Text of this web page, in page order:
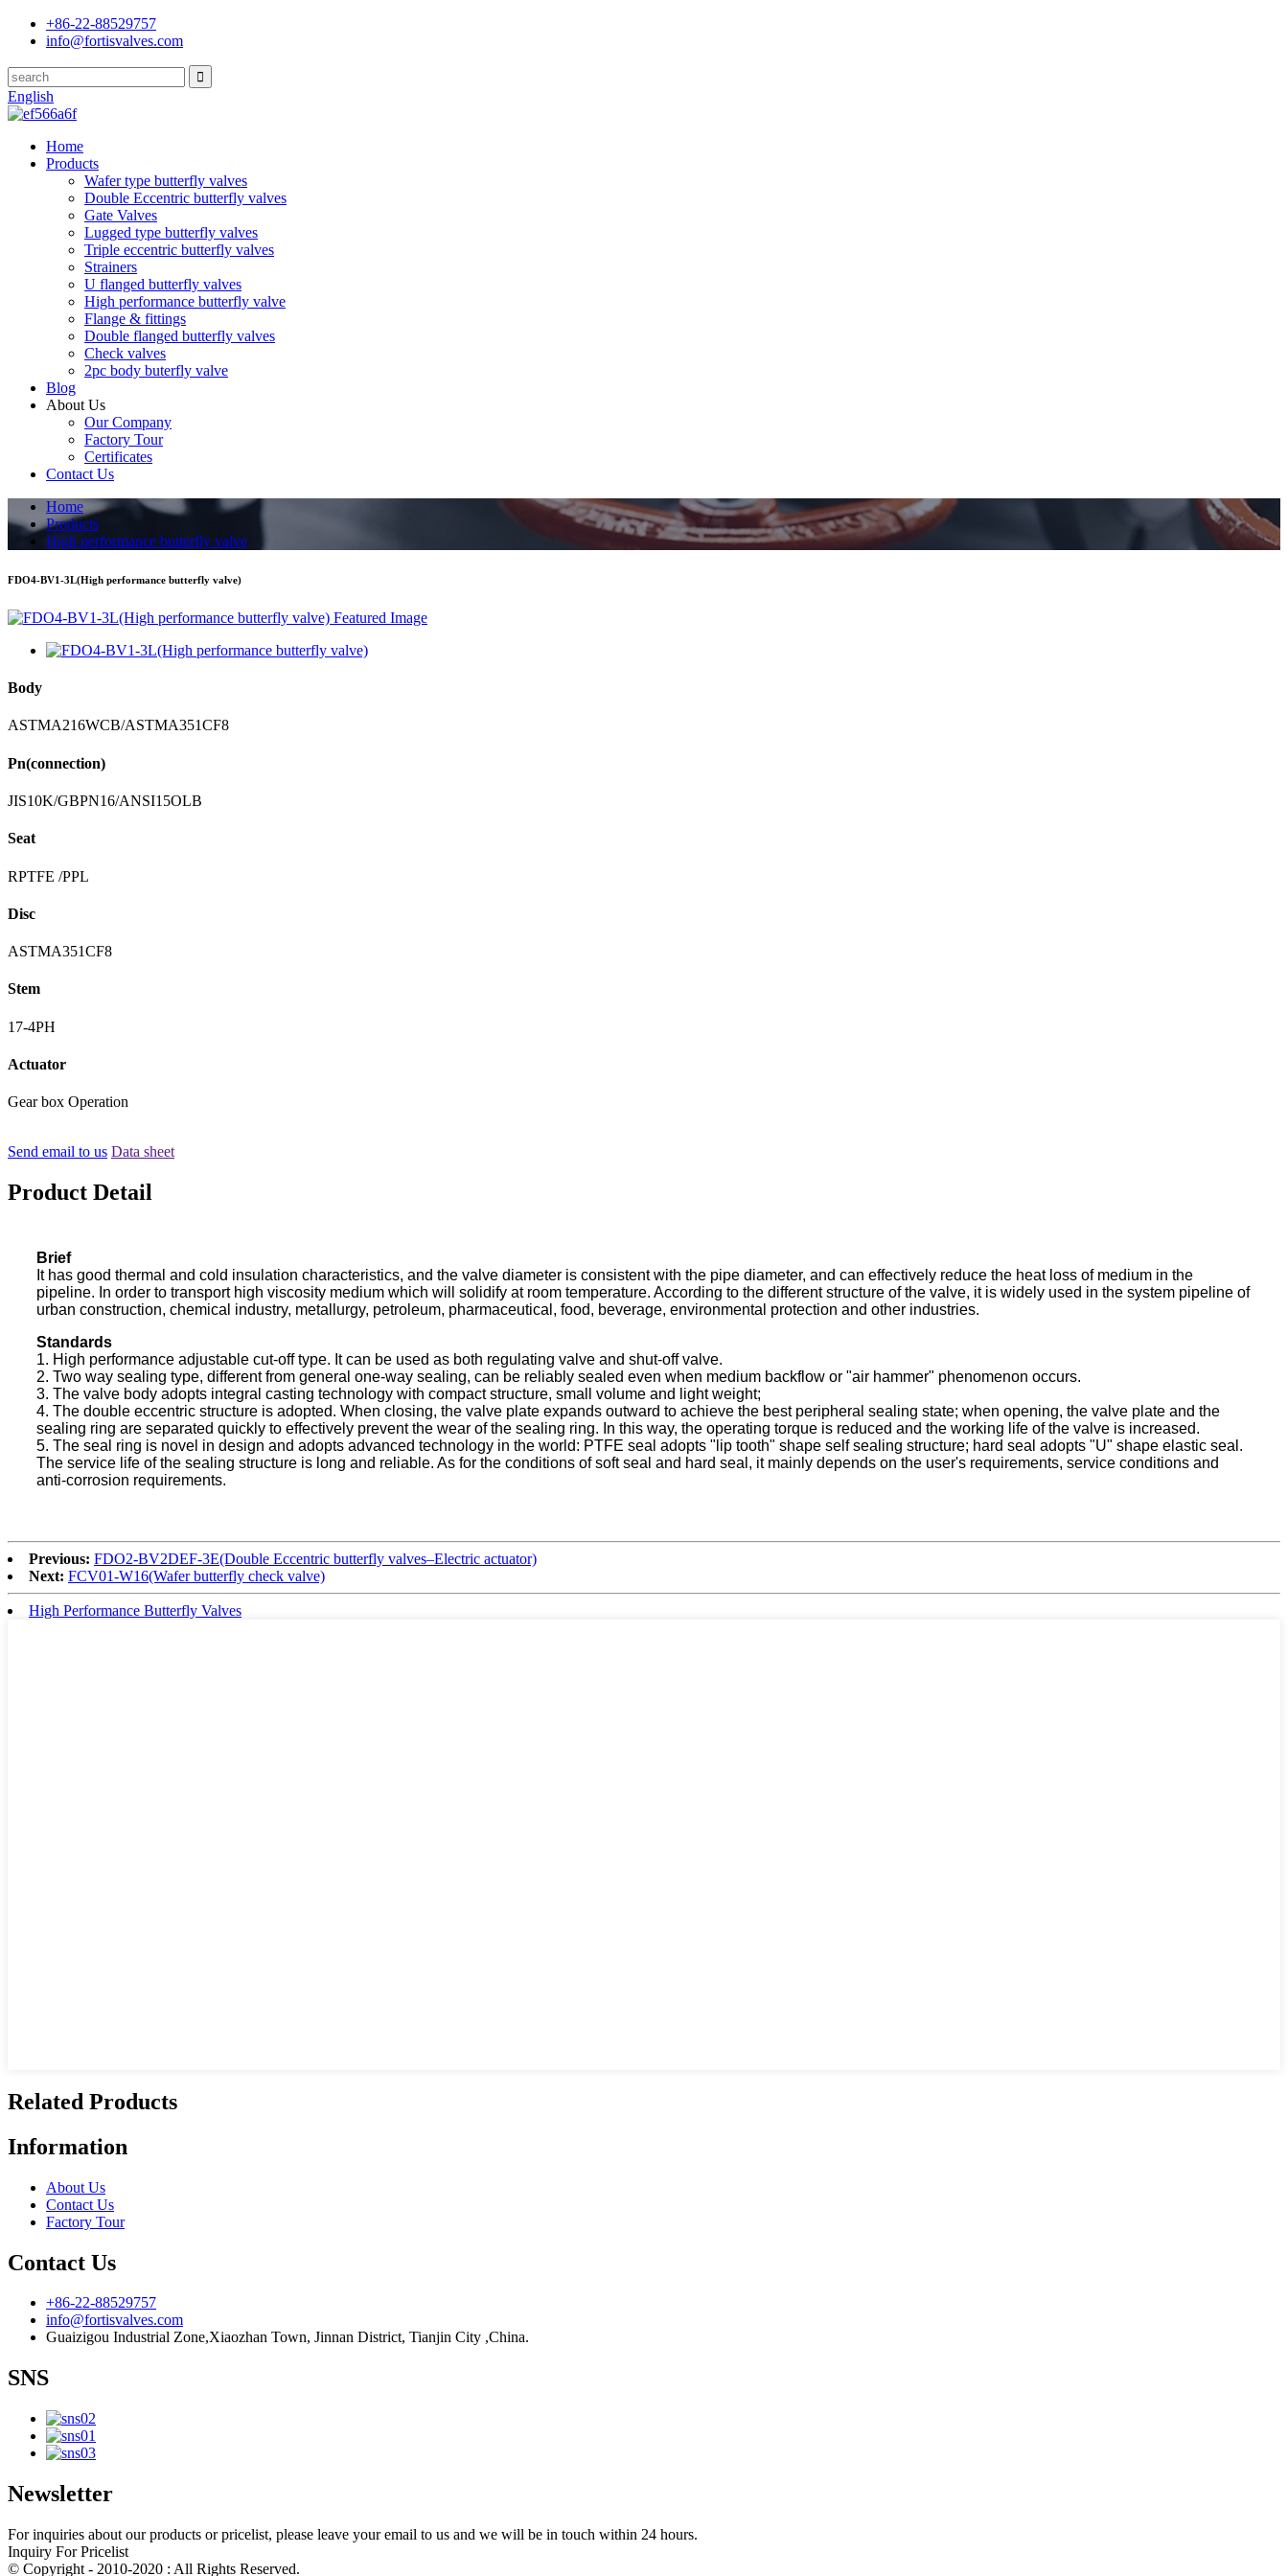
+86-22-88529757
info@fortisvalves.com
English
Home
Products
Wafer type butterfly valves
Double Eccentric butterfly valves
Gate Valves
Lugged type butterfly valves
Triple eccentric butterfly valves
Strainers
U flanged butterfly valves
High performance butterfly valve
Flange & fittings
Double flanged butterfly valves
Check valves
2pc body buterfly valve
Blog
About Us
Our Company
Factory Tour
Certificates
Contact Us
Home
Products
High performance butterfly valve
FDO4-BV1-3L(High performance butterfly valve)
Body
ASTMA216WCB/ASTMA351CF8
Pn(connection)
JIS10K/GBPN16/ANSI15OLB
Seat
RPTFE /PPL
Disc
ASTMA351CF8
Stem
17-4PH
Actuator
Gear box Operation
Send email to us Data sheet
Product Detail
Brief
It has good thermal and cold insulation characteristics, and the valve diameter is consistent with the pipe diameter, and can effectively reduce the heat loss of medium in the
pipeline. In order to transport high viscosity medium which will solidify at room temperature. According to the different structure of the valve, it is widely used in the system pipeline of
urban construction, chemical industry, metallurgy, petroleum, pharmaceutical, food, beverage, environmental protection and other industries.
Standards
1. High performance adjustable cut-off type. It can be used as both regulating valve and shut-off valve.
2. Two way sealing type, different from general one-way sealing, can be reliably sealed even when medium backflow or "air hammer" phenomenon occurs.
3. The valve body adopts integral casting technology with compact structure, small volume and light weight;
4. The double eccentric structure is adopted. When closing, the valve plate expands outward to achieve the best peripheral sealing state; when opening, the valve plate and the
sealing ring are separated quickly to effectively prevent the wear of the sealing ring. In this way, the operating torque is reduced and the working life of the valve is increased.
5. The seal ring is novel in design and adopts advanced technology in the world: PTFE seal adopts "lip tooth" shape self sealing structure; hard seal adopts "U" shape elastic seal.
The service life of the sealing structure is long and reliable. As for the conditions of soft seal and hard seal, it mainly depends on the user's requirements, service conditions and
anti-corrosion requirements.
Previous: FDO2-BV2DEF-3E(Double Eccentric butterfly valves–Electric actuator)
Next: FCV01-W16(Wafer butterfly check valve)
High Performance Butterfly Valves
Related Products
Information
About Us
Contact Us
Factory Tour
Contact Us
+86-22-88529757
info@fortisvalves.com
Guaizigou Industrial Zone,Xiaozhan Town, Jinnan District, Tianjin City ,China.
SNS
Newsletter
For inquiries about our products or pricelist, please leave your email to us and we will be in touch within 24 hours.
Inquiry For Pricelist
© Copyright - 2010-2020 : All Rights Reserved.